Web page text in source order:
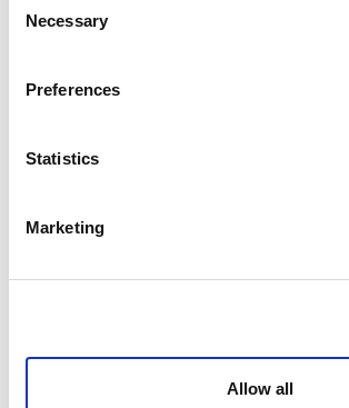
Selection
Necessary
Preferences
Statistics
Marketing
Allow all
client.
Our firm is constructed as a global
and inclusive decision making.